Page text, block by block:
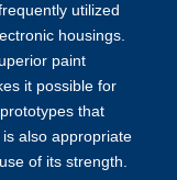
utilized
housings.
paint
it possible for
that
also appropriate
of its strength.